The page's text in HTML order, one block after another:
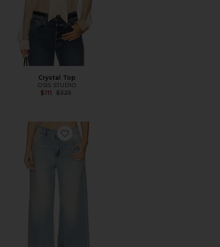
Crystal Top
OSIS STUDIO
$111 Previous price:
$325
Favorite 99 Mega Baggy Jeans